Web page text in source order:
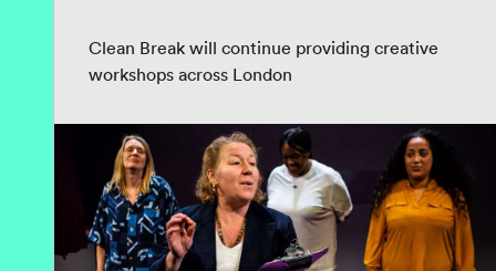
Clean Break will continue providing creative
workshops across London